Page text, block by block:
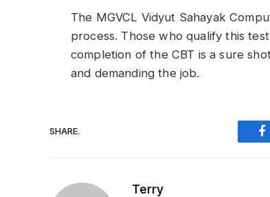
The MGVCL Vidyut Sahayak
process. Those who qualify this
completion of the CBT is a sure
and demanding the job.
SHARE.
Terry